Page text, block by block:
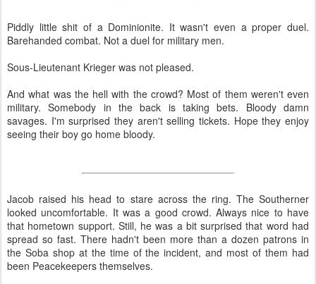
Piddly little shit of a Dominionite. It wasn't even a proper duel.
Barehanded combat. Not a duel for military men.
Sous-Lieutenant Krieger was not pleased.
And what was the hell with the crowd? Most of them weren't even
military. Somebody in the back is taking bets. Bloody damn
savages. I'm surprised they aren't selling tickets. Hope they enjoy
seeing their boy go home bloody.
Jacob raised his head to stare across the ring. The Southerner
looked uncomfortable. It was a good crowd. Always nice to have
that hometown support. Still, he was a bit surprised that word had
spread so fast. There hadn't been more than a dozen patrons in
the Soba shop at the time of the incident, and most of them had
been Peacekeepers themselves.